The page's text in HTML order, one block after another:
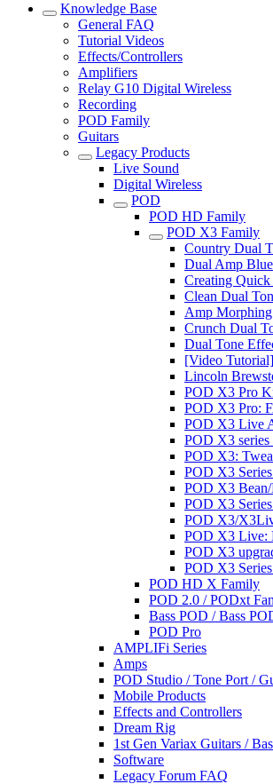
Knowledge Base
General FAQ
Tutorial Videos
Effects/Controllers
Amplifiers
Relay G10 Digital Wireless
Recording
POD Family
Guitars
Legacy Products
Live Sound
Digital Wireless
POD
POD HD Family
POD X3 Family
Country Dual
Dual Amp
Creating
Clean Dual
Amp
Crunch Dual
Dual Tone
[Video
Lincoln
POD X3 Pro
POD X3 Pro:
POD X3 Live
POD X3 series
POD X3:
POD X3
POD X3 Bean/
POD X3
POD X3/
POD X3 Live:
POD X3
POD X3
POD HD X Family
POD 2.0 / PODxt
Bass POD / Bass
POD Pro
AMPLIFi Series
Amps
POD Studio / Tone Port /
Mobile Products
Effects and Controllers
Dream Rig
1st Gen Variax Guitars /
Software
Legacy Forum FAQ